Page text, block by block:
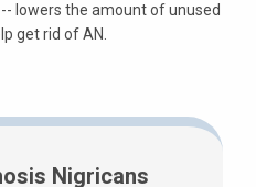
lowers the amount of unused
get rid of AN.
Nigricans